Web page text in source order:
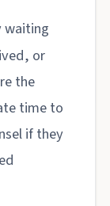
waiting
or
the
time to
if they